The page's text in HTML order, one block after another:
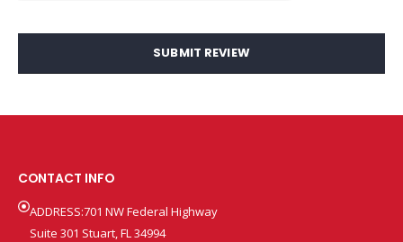
SUBMIT REVIEW
CONTACT INFO
ADDRESS:701 NW Federal Highway
Suite 301 Stuart, FL 34994